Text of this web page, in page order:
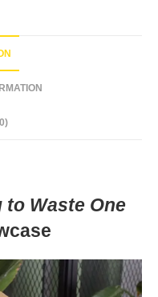
to Waste One